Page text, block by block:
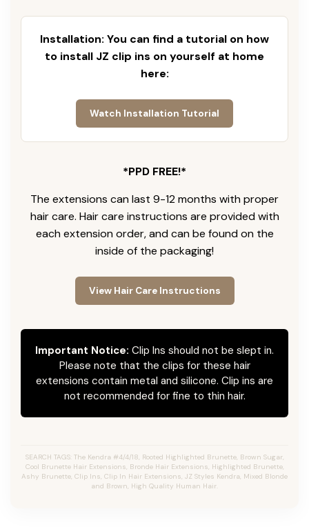
Installation: You can find a tutorial on how
to install JZ clip ins on yourself at home
here:
Watch Installation Tutorial
*PPD FREE!*
The extensions can last 9-12 months with proper
hair care. Hair care instructions are provided with
each extension order, and can be found on the
inside of the packaging!
View Hair Care Instructions
Important Notice: Clip Ins should not be slept in.
Please note that the clips for these hair
extensions contain metal and silicone. Clip ins are
not recommended for fine to thin hair.
SEARCH TAGS: The Kendra #4/4/18, Rooted Highlighted Brunette, Brown Sugar,
Cool Brunette Hair Extensions, Bronde Hair Extensions, Highlighted Brunette,
Ashy Brunette, Clip Ins, Clip In Hair Extensions, JZ Styles Kendra, Mixed Blonde
and Brown, High Quality Human Hair.